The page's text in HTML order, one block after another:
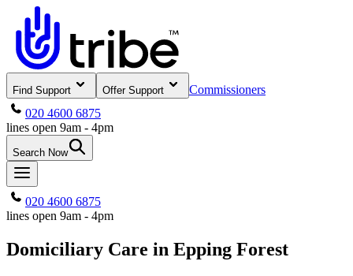
Find Support Offer Support
Commissioners
020 4600 6875
lines open 9am - 4pm
Search Now
020 4600 6875
lines open 9am - 4pm
Domiciliary Care in Epping Forest